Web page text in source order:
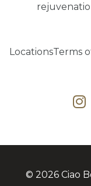
LocationsTerms
© 2026 Ciao